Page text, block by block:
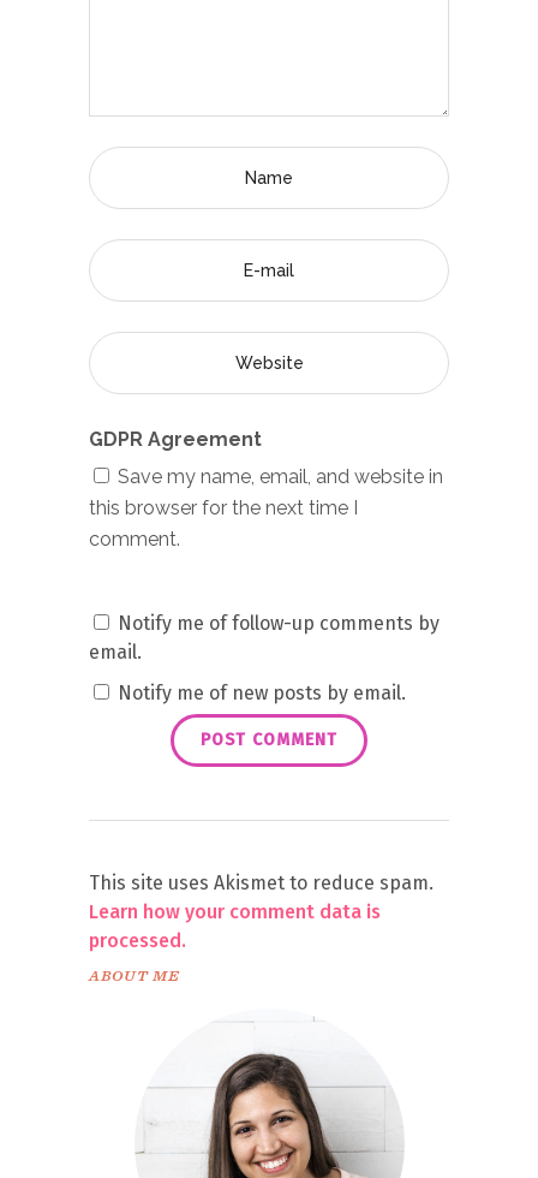
GDPR Agreement
Save my name, email, and website in
this browser for the next time I
comment.
Notify me of follow-up comments by
email.
Notify me of new posts by email.
This site uses Akismet to reduce spam.
Learn how your comment data is
processed.
ABOUT ME